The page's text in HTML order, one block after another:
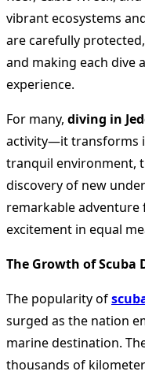
vibrant ecosystems
are carefully
and making each dive
experience.
For many, diving in
activity—it transforms
tranquil environment,
discovery of new
remarkable adventure
excitement in equal
The Growth of Scuba
The popularity of
surged as the nation
marine destination.
thousands of